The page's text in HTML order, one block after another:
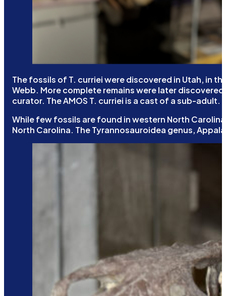
The fossils of T. curriei were discovered in Utah, in
Webb. More complete remains were later
curator. The AMOS T. curriei is a cast of a sub-adult.
While few fossils are found in western North
North Carolina. The Tyrannosauroidea genus,